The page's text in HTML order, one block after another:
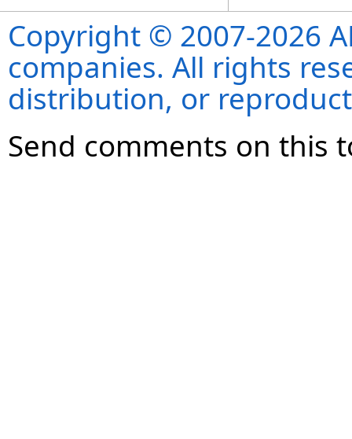
Copyright © 2007-2026
companies. All rights
distribution, or
Send comments on this